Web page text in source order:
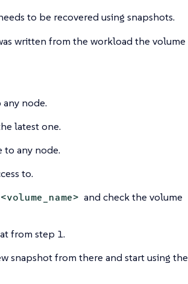
to be recovered using snapshots.
written from the workload the volume
node.
latest one.
to any node.
to.
and check the volume
from step 1.
snapshot from there and start using the